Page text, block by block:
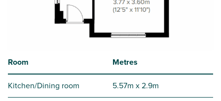
Room Metres
Kitchen/Dining room 5.57m x 2.9m